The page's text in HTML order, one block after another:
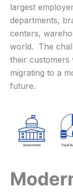
largest
departments,
centers,
world. The
their customers
migrating to a
future.